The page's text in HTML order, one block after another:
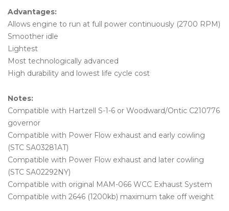
Advantages:
Allows engine to run at full power continuously (2700 RPM)
Smoother idle
Lightest
Most technologically advanced
High durability and lowest life cycle cost
Notes:
Compatible with Hartzell S-1-6 or Woodward/Ontic C210776
governor
Compatible with Power Flow exhaust and early cowling
(STC SA03281AT)
Compatible with Power Flow exhaust and later cowling
(STC SA02292NY)
Compatible with original MAM-066 WCC Exhaust System
Compatible with 2646 (1200kb) maximum take off weight